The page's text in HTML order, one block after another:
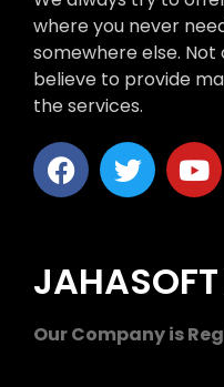
where you never
somewhere else.
believe to provide
the services.
Our Company is